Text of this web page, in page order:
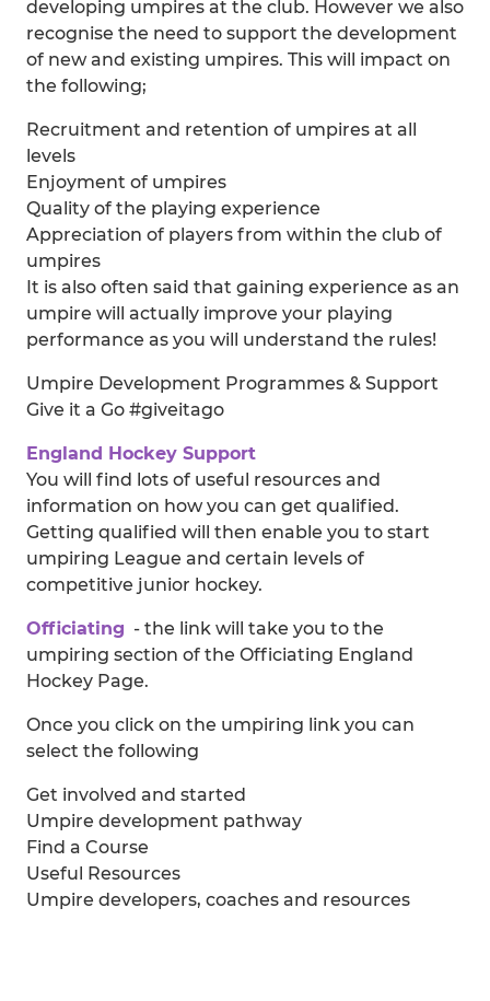
developing umpires at the club. However we also
recognise the need to support the development
of new and existing umpires. This will impact on
the following;
Recruitment and retention of umpires at all
levels
Enjoyment of umpires
Quality of the playing experience
Appreciation of players from within the club of
umpires
It is also often said that gaining experience as an
umpire will actually improve your playing
performance as you will understand the rules!
Umpire Development Programmes & Support
Give it a Go #giveitago
England Hockey Support
You will find lots of useful resources and
information on how you can get qualified.
Getting qualified will then enable you to start
umpiring League and certain levels of
competitive junior hockey.
Officiating - the link will take you to the
umpiring section of the Officiating England
Hockey Page.
Once you click on the umpiring link you can
select the following
Get involved and started
Umpire development pathway
Find a Course
Useful Resources
Umpire developers, coaches and resources